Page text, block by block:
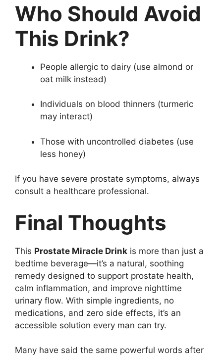
Who Should Avoid
This Drink?
People allergic to dairy (use almond or
oat milk instead)
Individuals on blood thinners (turmeric
may interact)
Those with uncontrolled diabetes (use
less honey)
If you have severe prostate symptoms, always
consult a healthcare professional.
Final Thoughts
This Prostate Miracle Drink is more than just a
bedtime beverage—it’s a natural, soothing
remedy designed to support prostate health,
calm inflammation, and improve nighttime
urinary flow. With simple ingredients, no
medications, and zero side effects, it’s an
accessible solution every man can try.
Many have said the same powerful words after